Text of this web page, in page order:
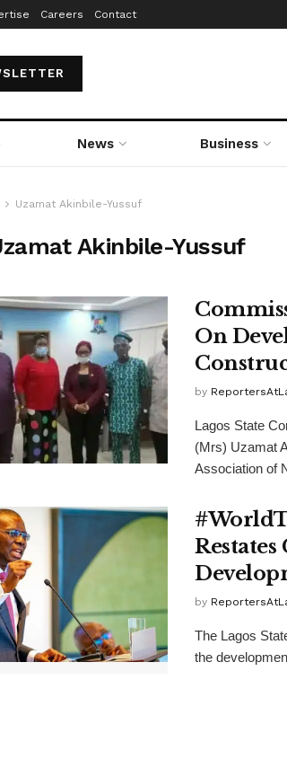
Careers Contact
News Business
Uzamat Akinbile-Yussuf
Akinbile-Yussuf
On
by
Lagos State
(Mrs) Uzamat
Association of
by
The Lagos
the